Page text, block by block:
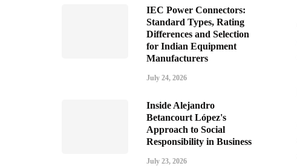
IEC Power Connectors:
Standard Types, Rating
Differences and Selection
for Indian Equipment
Manufacturers
July 24, 2026
Inside Alejandro
Betancourt López's
Approach to Social
Responsibility in Business
July 23, 2026